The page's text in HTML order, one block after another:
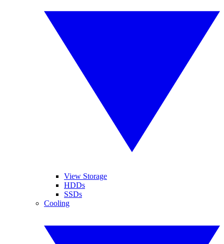
View Storage
HDDs
SSDs
Cooling